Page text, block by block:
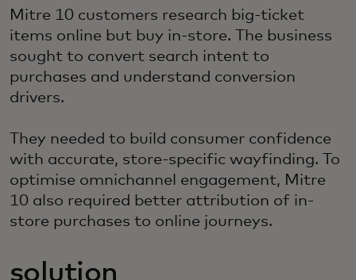
Mitre 10 customers research big-ticket
items online but buy in-store. The business
sought to convert search intent to
purchases and understand conversion
drivers.
They needed to build consumer confidence
with accurate, store-specific wayfinding. To
optimise omnichannel engagement, Mitre
10 also required better attribution of in-
store purchases to online journeys.
solution